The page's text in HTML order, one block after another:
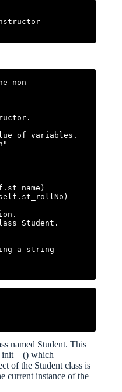
non-
Student.
a string
named Student. This
which
of the Student class is
current instance of the